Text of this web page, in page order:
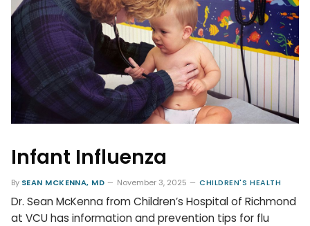
Infant Influenza
By SEAN MCKENNA, MD November 3, 2025 CHILDREN'S HEALTH
Dr. Sean McKenna from Children’s Hospital of Richmond
at VCU has information and prevention tips for flu